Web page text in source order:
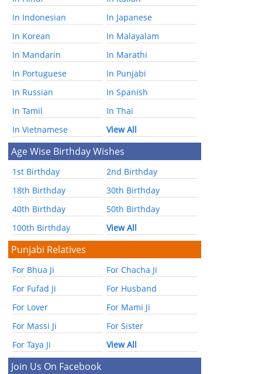
In Indonesian
In Japanese
In Korean
In Malayalam
In Mandarin
In Marathi
In Portuguese
In Punjabi
In Russian
In Spanish
In Tamil
In Thai
In Vietnamese
View All
Age Wise Birthday Wishes
1st Birthday
2nd Birthday
18th Birthday
30th Birthday
40th Birthday
50th Birthday
100th Birthday
View All
Punjabi Relatives
For Bhua Ji
For Chacha Ji
For Fufad Ji
For Husband
For Lover
For Mami Ji
For Massi Ji
For Sister
For Taya Ji
View All
Join Us On Facebook